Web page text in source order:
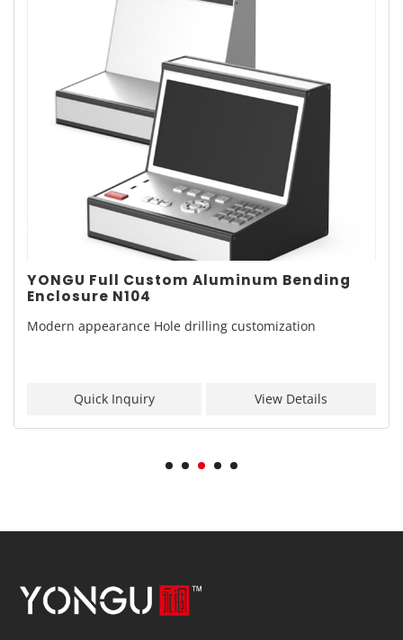
YONGU Full Custom Aluminum Bending
Enclosure N104
Modern appearance Hole drilling customization
Quick Inquiry View Details